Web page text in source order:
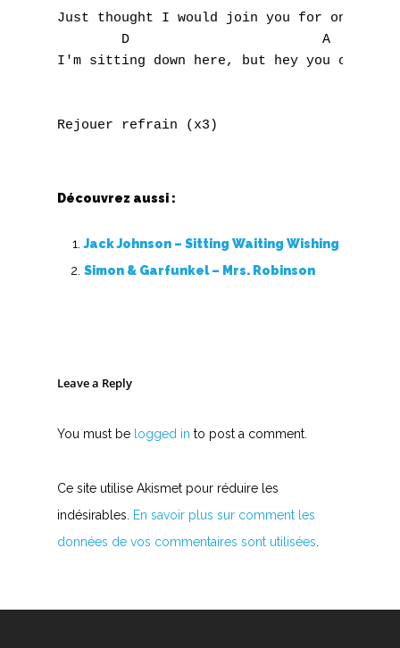
Just thought I would join you for one day
D                        A
I'm sitting down here, but hey you can't
Découvrez aussi :
Jack Johnson – Sitting Waiting Wishing
Simon & Garfunkel – Mrs. Robinson
Leave a Reply
You must be logged in to post a comment.
Ce site utilise Akismet pour réduire les
indésirables.
En savoir plus sur comment les
données de vos commentaires sont utilisées
W
Accords de guitare